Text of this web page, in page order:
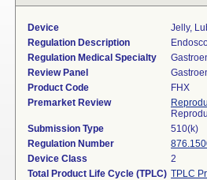
Device
Jelly,
Regulation Description
Regulation Medical Specialty
Review Panel
Product Code
FHX
Premarket Review
Submission Type
510(k)
Regulation Number
Device Class
2
Total Product Life Cycle (TPLC) TPLC